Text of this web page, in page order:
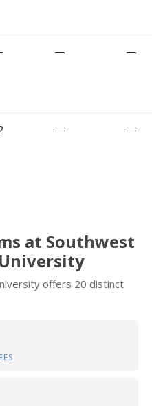
— —
— —
at Southwest
offers 20 distinct